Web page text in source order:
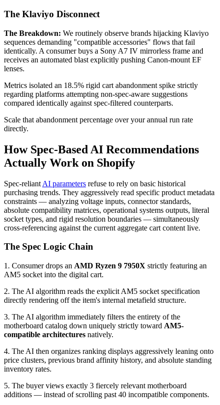
The Klaviyo Disconnect
The Breakdown: We routinely observe brands hijacking Klaviyo
sequences demanding "compatible accessories" flows that fail
identically. A consumer buys a Sony A7 IV mirrorless frame and
receives an automated blast explicitly pushing Canon-mount EF
lenses.
Metrics isolated an 18.5% rigid cart abandonment spike strictly
regarding platforms attempting non-spec-aware suggestions
compared identically against spec-filtered counterparts.
Scale that abandonment percentage over your annual run rate
directly.
How Spec-Based AI Recommendations
Actually Work on Shopify
Spec-reliant AI parameters refuse to rely on basic historical
purchasing trends. They aggressively read specific product metadata
constraints — analyzing voltage inputs, connector standards,
absolute compatibility matrices, operational systems outputs, literal
socket types, and rigid resolution boundaries — simultaneously
cross-referencing against the current aggregate cart content live.
The Spec Logic Chain
1. Consumer drops an AMD Ryzen 9 7950X strictly featuring an
AM5 socket into the digital cart.
2. The AI algorithm reads the explicit AM5 socket specification
directly rendering off the item's internal metafield structure.
3. The AI algorithm immediately filters the entirety of the
motherboard catalog down uniquely strictly toward AM5-
compatible architectures natively.
4. The AI then organizes ranking displays aggressively leaning onto
price clusters, previous brand affinity history, and absolute standing
inventory rates.
5. The buyer views exactly 3 fiercely relevant motherboard
additions — instead of scrolling past 40 incompatible components.